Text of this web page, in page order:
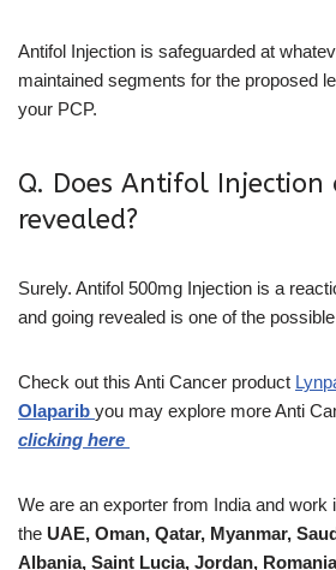
Antifol Injection is safeguarded at
maintained segments for the proposed
your PCP.
Q. Does Antifol Injection
revealed?
Surely. Antifol 500mg Injection is a
and going revealed is one of the
Check out this Anti Cancer product
Olaparib you may explore more Anti
clicking here
We are an exporter from India and
the UAE, Oman, Qatar, Myanmar,
Albania, Saint Lucia, Jordan,